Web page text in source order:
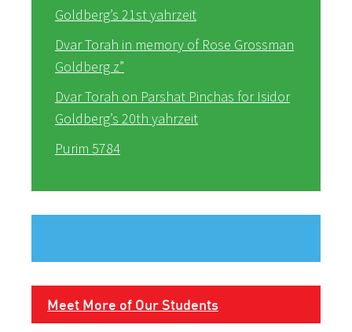
Goldberg’s 21st yahrzeit
Dvar Torah in memory of Rose Grossman
Goldberg z”
Dvar Torah on Parshat Pinchas for Isidor
Goldberg’s 20th yahrzeit
Purim 5784
Meet More of Our Students